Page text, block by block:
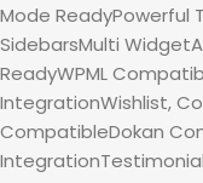
Mode ReadyPowerful
SidebarsMulti
ReadyWPML
IntegrationWishlist,
CompatibleDokan